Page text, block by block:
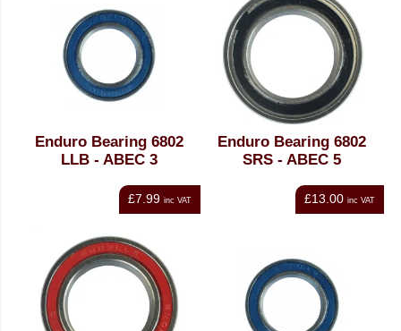
Enduro Bearing 6802
LLB - ABEC 3
£7.99 inc VAT
Enduro Bearing 6802
SRS - ABEC 5
£13.00 inc VAT